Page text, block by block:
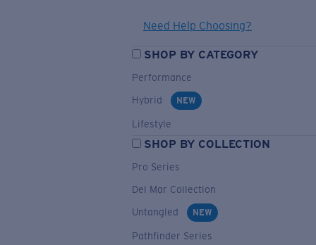
Need Help Choosing?
SHOP BY CATEGORY
Performance
Hybrid
NEW
Lifestyle
SHOP BY COLLECTION
Pro Series
Del Mar Collection
Untangled
NEW
Pathfinder Series